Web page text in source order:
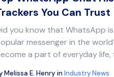
article
You Can Trust
you know that WhatsApp
messenger in the
a part of everyday
Melissa E. Henry inIndustry News